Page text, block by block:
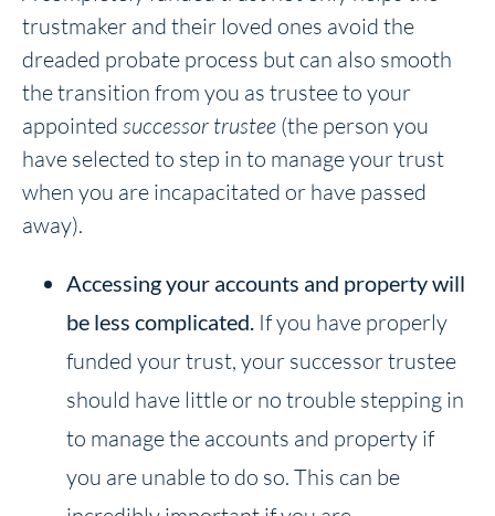
trustmaker and their loved ones avoid the
dreaded probate process but can also smooth
the transition from you as trustee to your
appointed successor trustee (the person you
have selected to step in to manage your trust
when you are incapacitated or have passed
away).
Accessing your accounts and property will
be less complicated. If you have properly
funded your trust, your successor trustee
should have little or no trouble stepping in
to manage the accounts and property if
you are unable to do so. This can be